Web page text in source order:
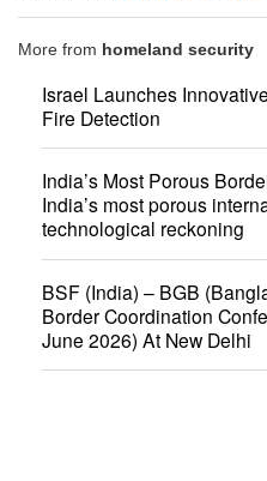
More from homeland security
Israel Launches
Fire Detection
India’s Most Porous
India’s most porous
technological reckoning
BSF (India) – BGB
Border Coordination
June 2026) At New Delhi